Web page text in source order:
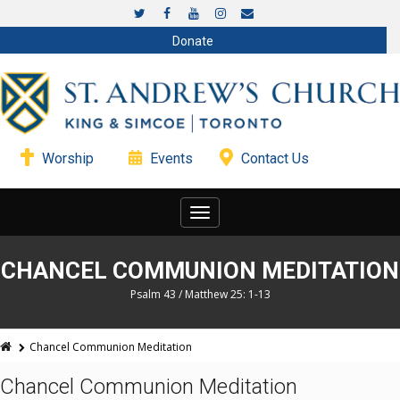
Donate
Worship Events Contact Us
Toggle
navigation
CHANCEL COMMUNION MEDITATION
Psalm 43 / Matthew 25: 1-13
Chancel Communion Meditation
Chancel Communion Meditation